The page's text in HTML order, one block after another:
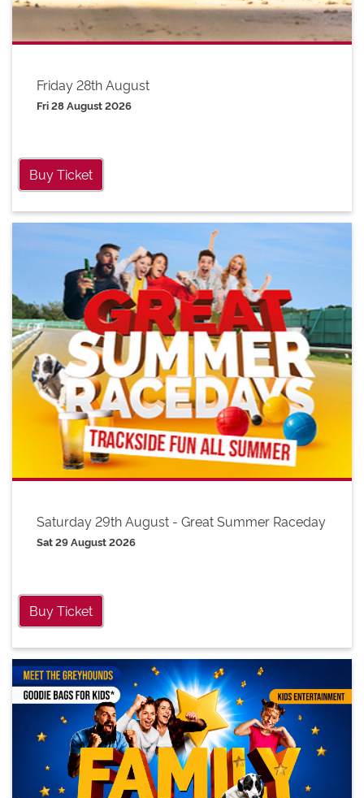
Friday 28th August
Fri 28 August 2026
Buy Ticket
Saturday 29th August - Great Summer Raceday
Sat 29 August 2026
Buy Ticket